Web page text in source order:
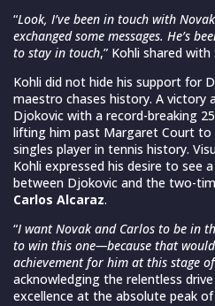
“Look, I’ve been in touch with
exchanged some messages. He’s
to stay in touch,” Kohli shared
Kohli did not hide his support for
maestro chases history. A victory
Djokovic with a record-breaking
lifting him past Margaret Court
singles player in tennis history.
Kohli expressed his desire to see
between Djokovic and the two-
Carlos Alcaraz.
“I want Novak and Carlos to be in
to win this one—because that
achievement for him at this stage
acknowledging the relentless
excellence at the absolute peak